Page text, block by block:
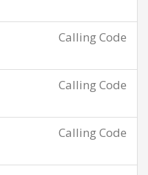
Calling Code
Calling Code
Calling Code